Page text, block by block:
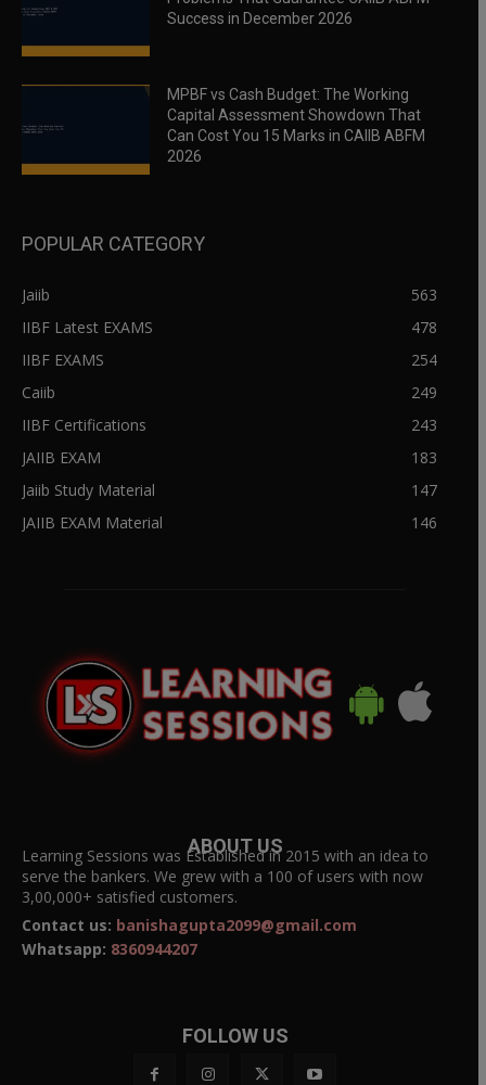
Success in December 2026
MPBF vs Cash Budget: The Working
Capital Assessment Showdown That
Can Cost You 15 Marks in CAIIB ABFM
2026
POPULAR CATEGORY
Jaiib
563
IIBF Latest EXAMS
478
IIBF EXAMS
254
Caiib
249
IIBF Certifications
243
JAIIB EXAM
183
Jaiib Study Material
147
JAIIB EXAM Material
146
ABOUT US
Learning Sessions was Established in 2015 with an idea to
serve the bankers. We grew with a 100 of users with now
3,00,000+ satisfied customers.
Contact us: banishagupta2099@gmail.com
Whatsapp: 8360944207
FOLLOW US